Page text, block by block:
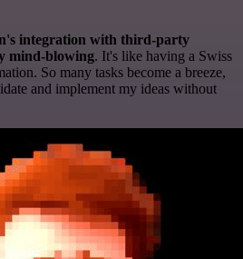
integration with third-party
mind-blowing. It's like having a Swiss
So many tasks become a breeze,
and implement my ideas without